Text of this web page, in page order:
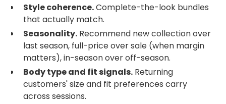
Style coherence.Complete-the-look bundles
that actually match.
Seasonality. Recommend new collection over
last season, full-price over sale (when margin
matters), in-season over off-season.
Body type and fit signals. Returning
customers' size and fit preferences carry
across sessions.